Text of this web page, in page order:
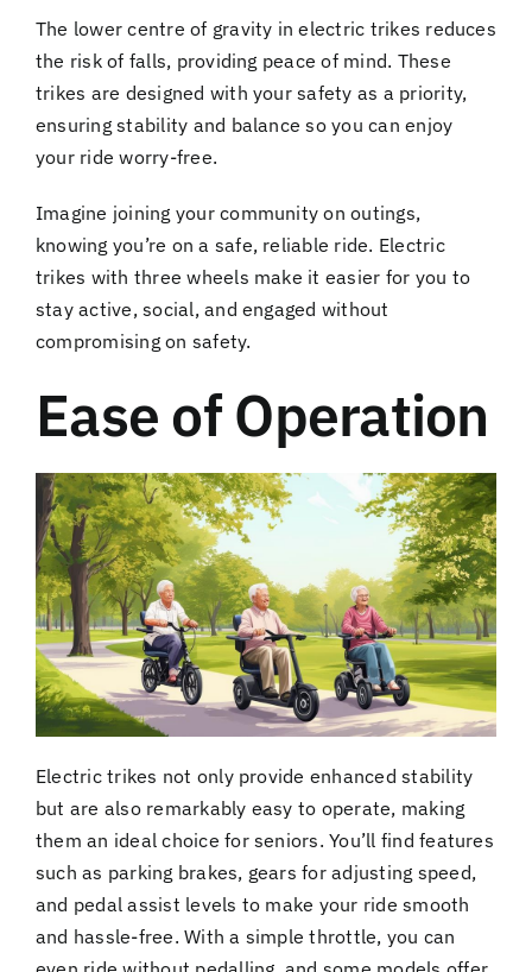
The lower centre of gravity in electric trikes reduces
the risk of falls, providing peace of mind. These
trikes are designed with your safety as a priority,
ensuring stability and balance so you can enjoy
your ride worry-free.
Imagine joining your community on outings,
knowing you’re on a safe, reliable ride. Electric
trikes with three wheels make it easier for you to
stay active, social, and engaged without
compromising on safety.
Ease of Operation
Electric trikes not only provide enhanced stability
but are also remarkably easy to operate, making
them an ideal choice for seniors. You’ll find features
such as parking brakes, gears for adjusting speed,
and pedal assist levels to make your ride smooth
and hassle-free. With a simple throttle, you can